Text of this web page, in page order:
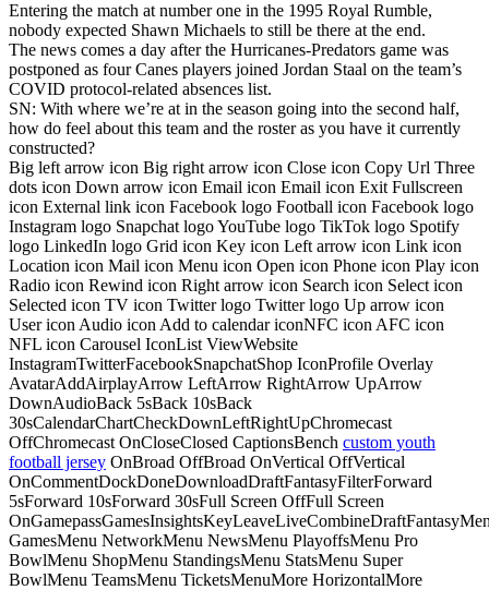
Entering the match at number one in the 1995 Royal Rumble,
nobody expected Shawn Michaels to still be there at the end.
The news comes a day after the Hurricanes-Predators game was
postponed as four Canes players joined Jordan Staal on the team’s
COVID protocol-related absences list.
SN: With where we’re at in the season going into the second half,
how do feel about this team and the roster as you have it currently
constructed?
Big left arrow icon Big right arrow icon Close icon Copy Url Three
dots icon Down arrow icon Email icon Email icon Exit Fullscreen
icon External link icon Facebook logo Football icon Facebook logo
Instagram logo Snapchat logo YouTube logo TikTok logo Spotify
logo LinkedIn logo Grid icon Key icon Left arrow icon Link icon
Location icon Mail icon Menu icon Open icon Phone icon Play icon
Radio icon Rewind icon Right arrow icon Search icon Select icon
Selected icon TV icon Twitter logo Twitter logo Up arrow icon
User icon Audio icon Add to calendar iconNFC icon AFC icon
NFL icon Carousel IconList ViewWebsite
InstagramTwitterFacebookSnapchatShop IconProfile Overlay
AvatarAddAirplayArrow LeftArrow RightArrow UpArrow
DownAudioBack 5sBack 10sBack
30sCalendarChartCheckDownLeftRightUpChromecast
OffChromecast OnCloseClosed CaptionsBench custom youth
football jersey OnBroad OffBroad OnVertical OffVertical
OnCommentDockDoneDownloadDraftFantasyFilterForward
5sForward 10sForward 30sFull Screen OffFull Screen
GamesMenu NetworkMenu NewsMenu PlayoffsMenu Pro
BowlMenu ShopMenu StandingsMenu StatsMenu Super
BowlMenu TeamsMenu TicketsMenuMore HorizontalMore